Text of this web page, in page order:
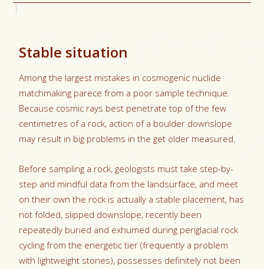
Stable situation
Among the largest mistakes in cosmogenic nuclide
matchmaking parece from a poor sample technique.
Because cosmic rays best penetrate top of the few
centimetres of a rock, action of a boulder downslope
may result in big problems in the get older measured.
Before sampling a rock, geologists must take step-by-
step and mindful data from the landsurface, and meet
on their own the rock is actually a stable placement, has
not folded, slipped downslope, recently been
repeatedly buried and exhumed during periglacial rock
cycling from the energetic tier (frequently a problem
with lightweight stones), possesses definitely not been